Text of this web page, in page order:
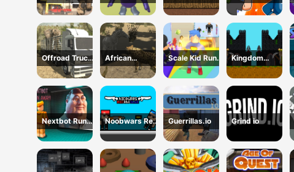
Strike FPS
Offline
Girls 2024
Escape
cop
Offroad Truck
Animal
Transporter
African
Cheetah
Hunting
Scale Kid Run
And Jump Up
Kingdom
Castle Wars
Nextbot Run
Away
Noobwars Red
and Blue
Guerrillas.io Grind io